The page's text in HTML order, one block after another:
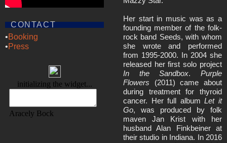
CONTACT
•Booking
•Press
Her start in music was as a
founding member of the folk-
rock band Seeds, with whom
she wrote and performed
from 1995-2000. In 2004 she
released her first solo project
In the Sandbox.Purple
Flowers (2011) came about
during treatment for thyroid
cancer. Her full albumLet it
Go, was produced by folk
maven Jan Krist with her
husband Alan Finkbeiner at
their studio in Indiana. In 2016